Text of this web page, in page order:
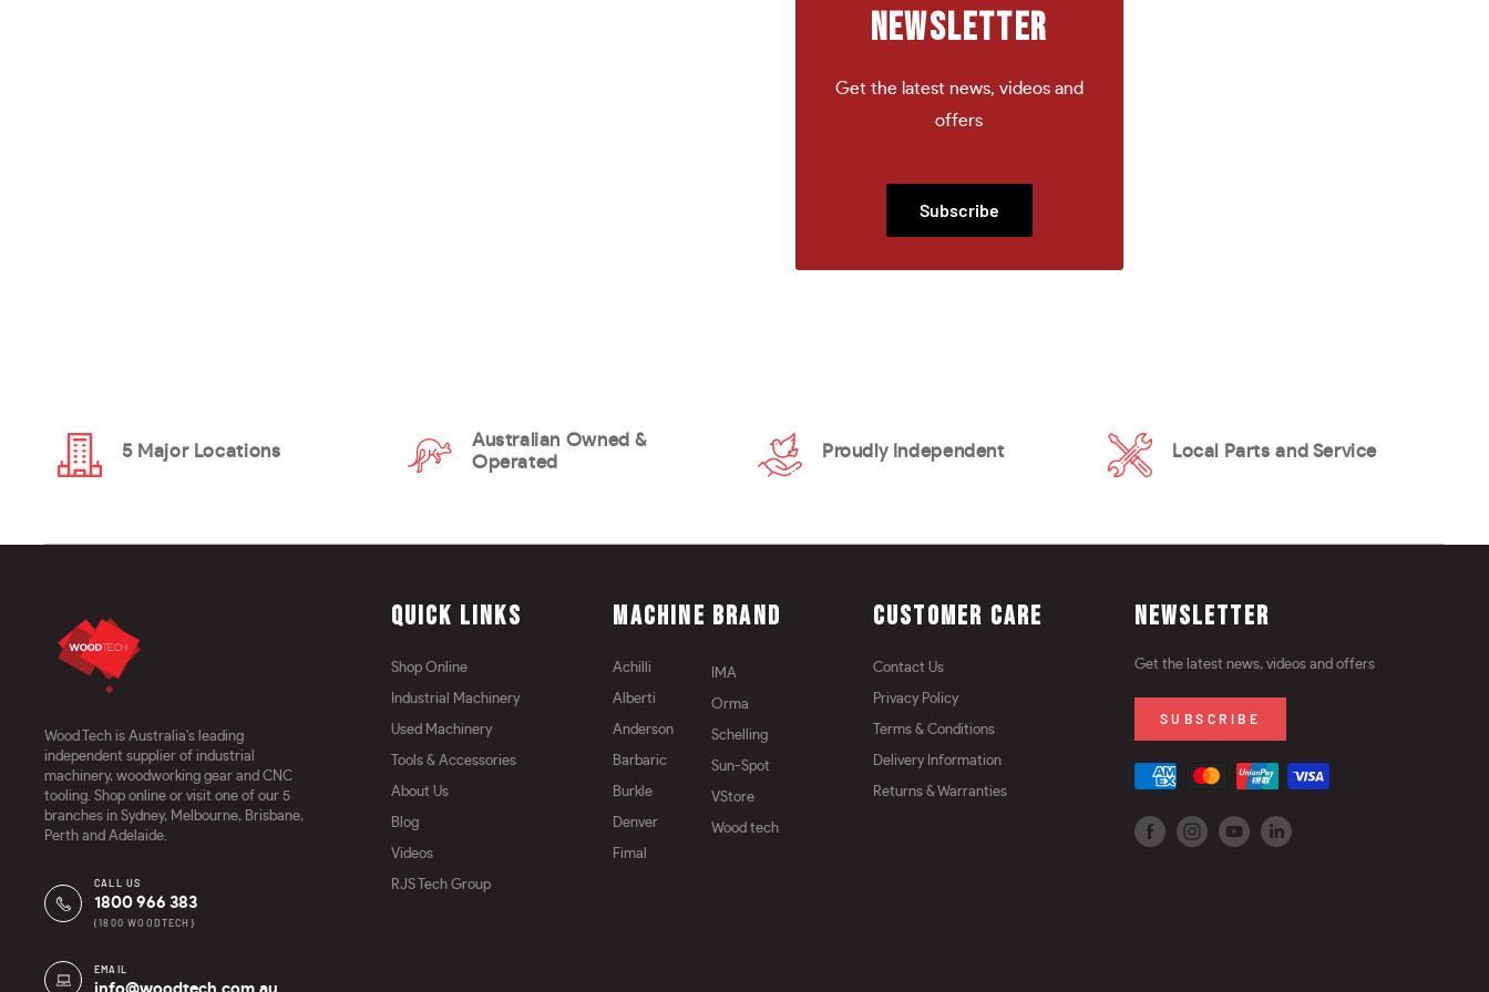
NEWSLETTER
Get the latest news, videos and
offers
Subscribe
5 Major Locations
Australian Owned &
Operated
Proudly Independent Local Parts and Service
Wood Tech is Australia's leading
independent supplier of industrial
machinery, woodworking gear and CNC
tooling. Shop online or visit one of our 5
branches in Sydney, Melbourne, Brisbane,
Perth and Adelaide.
CALL US
1800 966 383
(1800 WOODTECH)
EMAIL
QUICK LINKS
Shop Online
Industrial Machinery
Used Machinery
Tools & Accessories
About Us
Blog
Videos
RJS Tech Group
MACHINE BRAND
Achilli
Alberti
Anderson
Barbaric
Burkle
Denver
Fimal
IMA
Orma
Schelling
Sun-Spot
VStore
Wood tech
CUSTOMER CARE
Contact Us
Privacy Policy
Terms & Conditions
Delivery Information
Returns & Warranties
NEWSLETTER
Get the latest news, videos and offers
SUBSCRIBE